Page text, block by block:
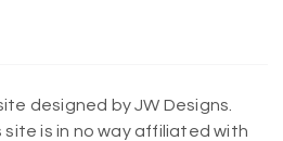
designed by JW Designs.
is in no way affiliated with